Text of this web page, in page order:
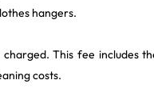
hangers.
This fee includes
costs.